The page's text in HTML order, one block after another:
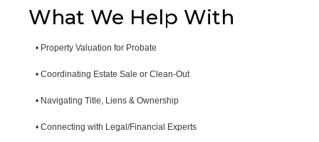
What We Help With
• Property Valuation for Probate
• Coordinating Estate Sale or Clean-Out
• Navigating Title, Liens & Ownership
• Connecting with Legal/Financial Experts